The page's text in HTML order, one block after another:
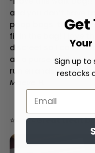
and you don’t have
poop bags, treats,
fit in the bag! I love
discreet so I can use
as a purse on the
run errands!
Maeve H.
⭐⭐⭐⭐⭐Great treat
Get
Sign up
restocks